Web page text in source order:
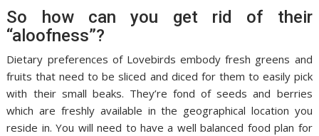
So how can you get rid of their
“aloofness”?
Dietary preferences of Lovebirds embody fresh greens and
fruits that need to be sliced and diced for them to easily pick
with their small beaks. They’re fond of seeds and berries
which are freshly available in the geographical location you
reside in. You will need to have a well balanced food plan for